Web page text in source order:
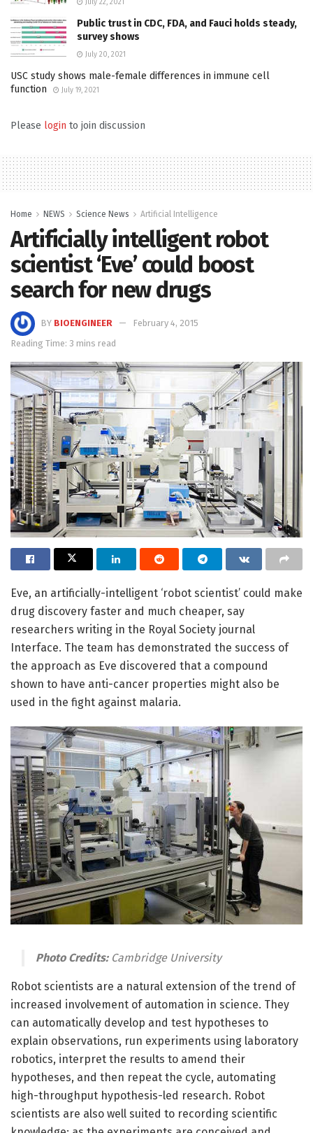
July 22, 2021
Public trust in CDC, FDA, and Fauci holds steady,
survey shows
July 20, 2021
USC study shows male-female differences in immune cell
function
July 19, 2021
Please login to join discussion
Home NEWS Science News Artificial Intelligence
Artificially intelligent robot
scientist ‘Eve’ could boost
search for new drugs
BY BIOENGINEER
February 4, 2015
Reading Time: 3 mins read
Eve, an artificially-intelligent ‘robot scientist’ could make
drug discovery faster and much cheaper, say
researchers writing in the Royal Society journal
Interface. The team has demonstrated the success of
the approach as Eve discovered that a compound
shown to have anti-cancer properties might also be
used in the fight against malaria.
Photo Credits:Cambridge University
Robot scientists are a natural extension of the trend of
increased involvement of automation in science. They
can automatically develop and test hypotheses to
explain observations, run experiments using laboratory
robotics, interpret the results to amend their
hypotheses, and then repeat the cycle, automating
high-throughput hypothesis-led research. Robot
scientists are also well suited to recording scientific